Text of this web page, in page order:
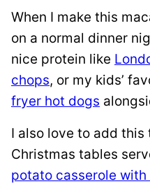
When I make this
on a normal dinner
nice protein like
chops, or my kids’
fryer hot dogs
I also love to add
Christmas tables
potato casserole